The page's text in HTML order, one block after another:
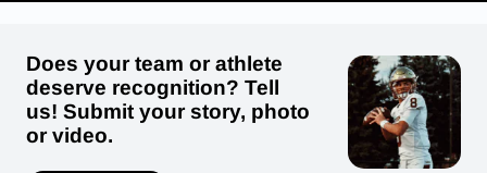
Does your team or athlete
deserve recognition? Tell
us! Submit your story, photo
or video.